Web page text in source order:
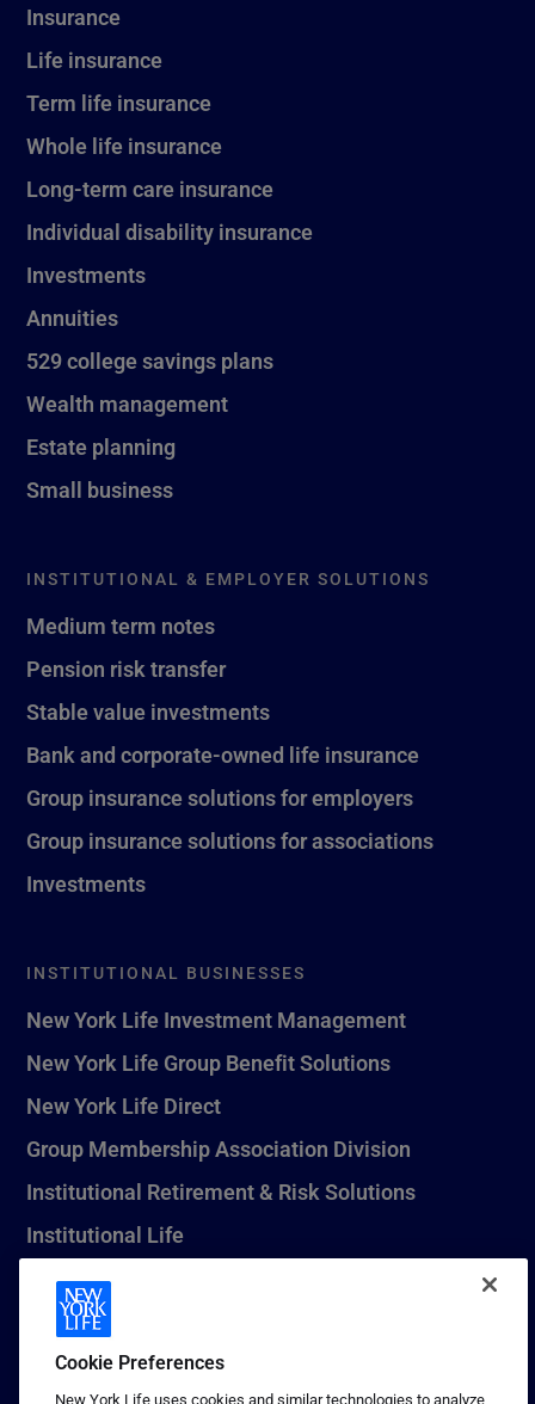
Insurance
Life insurance
Term life insurance
Whole life insurance
Long-term care insurance
Individual disability insurance
Investments
Annuities
529 college savings plans
Wealth management
Estate planning
Small business
INSTITUTIONAL & EMPLOYER SOLUTIONS
Medium term notes
Pension risk transfer
Stable value investments
Bank and corporate-owned life insurance
Group insurance solutions for employers
Group insurance solutions for associations
Investments
INSTITUTIONAL BUSINESSES
New York Life Investment Management
New York Life Group Benefit Solutions
New York Life Direct
Group Membership Association Division
Institutional Retirement & Risk Solutions
Institutional Life
New York Life Seguros Monterrey
1 (800) CALL-NYL
Cookie Preferences
New York Life uses cookies and similar technologies to analyze